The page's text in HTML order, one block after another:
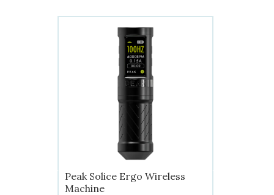
variants.
The
options
may
be
chosen
on
the
product
page
Peak Solice Ergo Wireless
Machine